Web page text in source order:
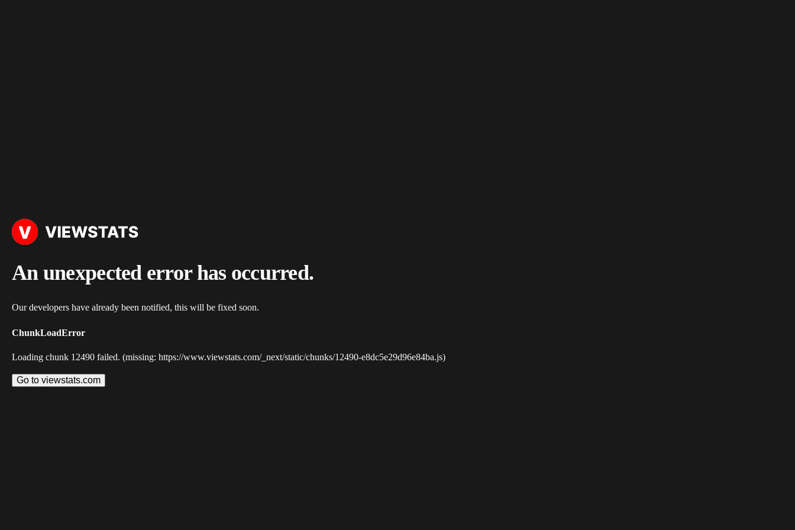
An unexpected error has occurred.
Our developers have already been notified, this will be fixed soon.
ChunkLoadError
Loading chunk 12490 failed. (missing: https://www.viewstats.com/_next/static/chunks/12490-e8dc5e29d96e84ba.js)
Go to viewstats.com